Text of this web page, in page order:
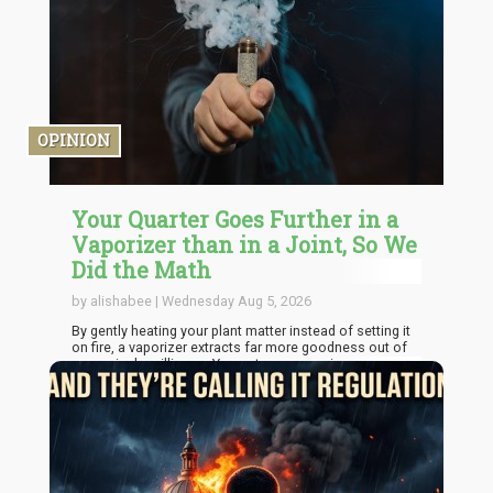
both retaining their existing inventors and pulling in new
ones from states that hadn't legalized.
OPINION
Your Quarter Goes Further in a
Vaporizer than in a Joint, So We
Did the Math
by alishabee | Wednesday Aug 5, 2026
By gently heating your plant matter instead of setting it
on fire, a vaporizer extracts far more goodness out of
every single milligram. You get more sessions per
quarter, spend less money at the dispensary, reduce
daily environmental waste, and even get usable leftover
material for homemade treats.